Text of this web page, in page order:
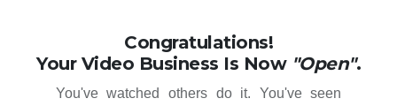
Congratulations!
Your Video Business Is Now "Open".
You've watched others do it. You've seen